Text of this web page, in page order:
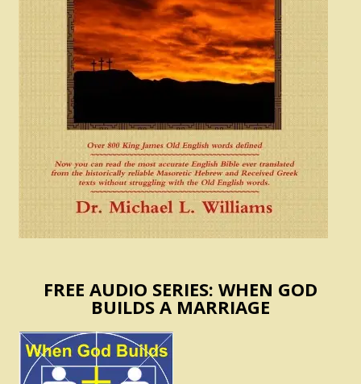
FREE AUDIO SERIES: WHEN GOD
BUILDS A MARRIAGE